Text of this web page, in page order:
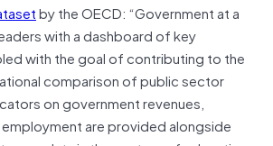
by the OECD: “Government at a
with a dashboard of key
with the goal of contributing to the
comparison of public sector
on government revenues,
are provided alongside